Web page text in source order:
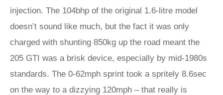
injection. The 104bhp of the original 1.6-litre model
doesn’t sound like much, but the fact it was only
charged with shunting 850kg up the road meant the
205 GTI was a brisk device, especially by mid-1980s
standards. The 0-62mph sprint took a spritely 8.6sec
on the way to a dizzying 120mph – that really is